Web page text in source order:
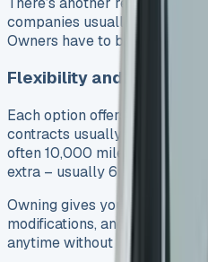
companies usually include it
Owners have to budget extra
Flexibility and contract
Each option offers its own
contracts usually run 2-5
often 10,000 miles per year.
extra – usually 6p per mile.
Owning gives you complete
modifications, and how you
anytime without paying early